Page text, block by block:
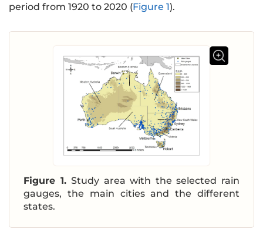
period from 1920 to 2020 (Figure 1).
Figure 1.Study area with the selected rain
gauges, the main cities and the different
states.